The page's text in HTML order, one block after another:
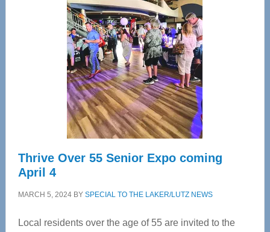
Bay’s
Most
Advanced
Upper
Cervical
Spinal
Care
Thrive Over 55 Senior Expo coming
April 4
MARCH 5, 2024BY SPECIAL TO THE LAKER/LUTZ NEWS
Local residents over the age of 55 are invited to the